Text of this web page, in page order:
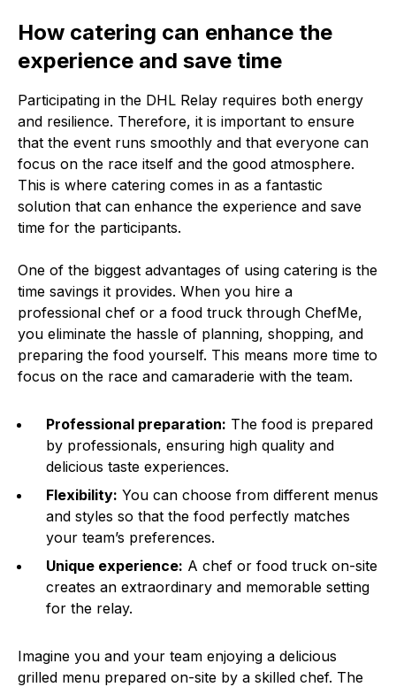
How catering can enhance the
experience and save time
Participating in the DHL Relay requires both energy
and resilience. Therefore, it is important to ensure
that the event runs smoothly and that everyone can
focus on the race itself and the good atmosphere.
This is where catering comes in as a fantastic
solution that can enhance the experience and save
time for the participants.
One of the biggest advantages of using catering is the
time savings it provides. When you hire a
professional chef or a food truck through ChefMe,
you eliminate the hassle of planning, shopping, and
preparing the food yourself. This means more time to
focus on the race and camaraderie with the team.
Professional preparation: The food is prepared
by professionals, ensuring high quality and
delicious taste experiences.
Flexibility: You can choose from different menus
and styles so that the food perfectly matches
your team’s preferences.
Unique experience: A chef or food truck on-site
creates an extraordinary and memorable setting
for the relay.
Imagine you and your team enjoying a delicious
grilled menu prepared on-site by a skilled chef. The